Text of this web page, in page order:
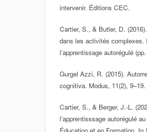
intervenir. Éditions CEC.
Cartier, S., & Butler, D.
dans les activités
l’apprentissage autorégulé
Gurgel Azzi, R. (2015).
cognitiva. Modus, 11(2), 9–19.
Cartier, S., & Berger, J.-L.
l’apprentisssage autorégulé